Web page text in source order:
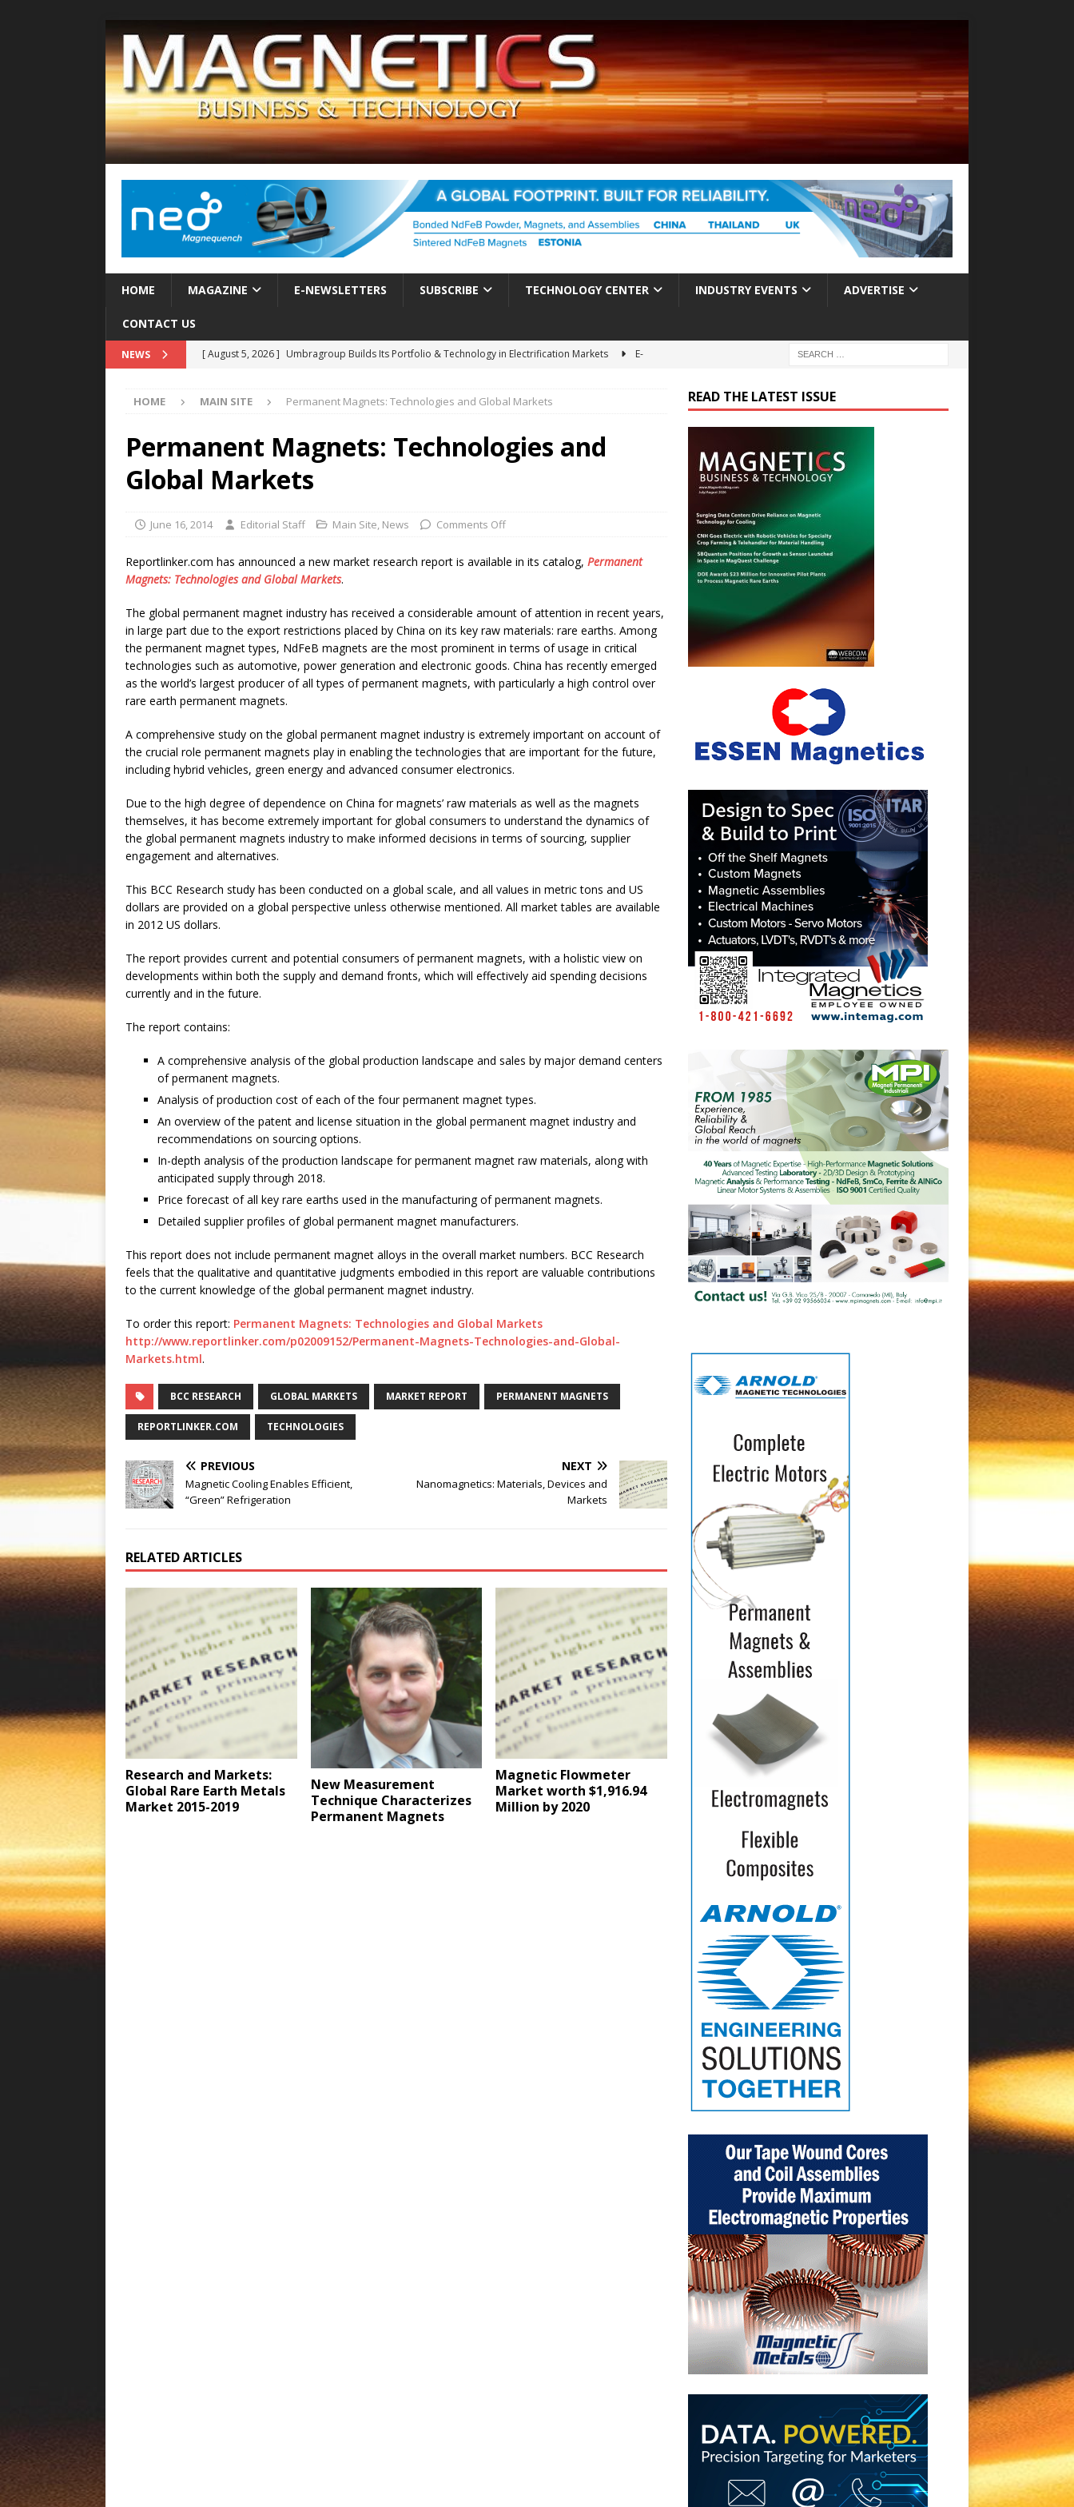
HOME MAGAZINE E-NEWSLETTERS SUBSCRIBE TECHNOLOGY CENTER INDUSTRY EVENTS ADVERTISE
CONTACT US
NEWS [ August 5, 2026 ] Umbragroup Builds Its Portfolio & Technology in Electrification Markets
E-
[ August 5, 2026 ]
MAHLE Accelerates Electrification of Road Transport with Range Extender, Non-
Rare Earth Motor & H2/FC Projects
E-POWER TECHNOLOGY
Welders for ITER Tokamak Face Daunting Component Assembly Challenges
E-POWER TECHNOLOGY
[ August 4, 2026 ]
MagnebotiX in Zurich Enables New Frontiers in Micro-Robotics and Biotech
[ August 6, 2026 ]
Allstar Magnetics Acquires Coil Specialty Company, Expanding Capacity and
HOME MAIN SITE Permanent Magnets: Technologies and Global Markets
Permanent Magnets: Technologies and
Global Markets
June 16, 2014 Editorial Staff Main Site, News Comments Off
Reportlinker.com has announced a new market research report is available in its catalog, Permanent
Magnets: Technologies and Global Markets.
The global permanent magnet industry has received a considerable amount of attention in recent years,
in large part due to the export restrictions placed by China on its key raw materials: rare earths. Among
the permanent magnet types, NdFeB magnets are the most prominent in terms of usage in critical
technologies such as automotive, power generation and electronic goods. China has recently emerged
as the world’s largest producer of all types of permanent magnets, with particularly a high control over
rare earth permanent magnets.
A comprehensive study on the global permanent magnet industry is extremely important on account of
the crucial role permanent magnets play in enabling the technologies that are important for the future,
including hybrid vehicles, green energy and advanced consumer electronics.
Due to the high degree of dependence on China for magnets’ raw materials as well as the magnets
themselves, it has become extremely important for global consumers to understand the dynamics of
the global permanent magnets industry to make informed decisions in terms of sourcing, supplier
engagement and alternatives.
This BCC Research study has been conducted on a global scale, and all values in metric tons and US
dollars are provided on a global perspective unless otherwise mentioned. All market tables are available
in 2012 US dollars.
The report provides current and potential consumers of permanent magnets, with a holistic view on
developments within both the supply and demand fronts, which will effectively aid spending decisions
currently and in the future.
The report contains:
A comprehensive analysis of the global production landscape and sales by major demand centers
of permanent magnets.
Analysis of production cost of each of the four permanent magnet types.
An overview of the patent and license situation in the global permanent magnet industry and
recommendations on sourcing options.
In-depth analysis of the production landscape for permanent magnet raw materials, along with
anticipated supply through 2018.
Price forecast of all key rare earths used in the manufacturing of permanent magnets.
Detailed supplier profiles of global permanent magnet manufacturers.
This report does not include permanent magnet alloys in the overall market numbers. BCC Research
feels that the qualitative and quantitative judgments embodied in this report are valuable contributions
to the current knowledge of the global permanent magnet industry.
To order this report: Permanent Magnets: Technologies and Global Markets
http://www.reportlinker.com/p02009152/Permanent-Magnets-Technologies-and-Global-
Markets.html.
BCC RESEARCH GLOBAL MARKETS MARKET REPORT PERMANENT MAGNETS
REPORTLINKER.COM TECHNOLOGIES
PREVIOUS
Magnetic Cooling Enables Efficient,
“Green” Refrigeration
NEXT
Nanomagnetics: Materials, Devices and
Markets
RELATED ARTICLES
Research and Markets:
Global Rare Earth Metals
Market 2015-2019
New Measurement
Technique Characterizes
Permanent Magnets
Magnetic Flowmeter
Market worth $1,916.94
Million by 2020
READ THE LATEST ISSUE